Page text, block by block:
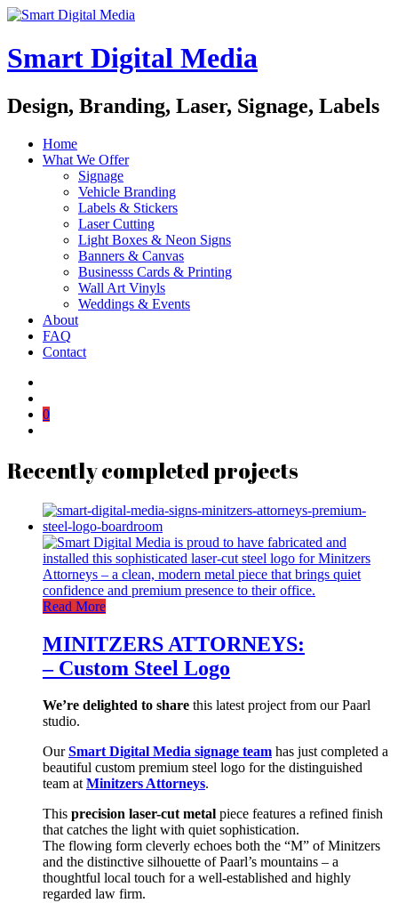
Smart Digital Media
Design, Branding, Laser, Signage, Labels
Home
What We Offer
Signage
Vehicle Branding
Labels & Stickers
Laser Cutting
Light Boxes & Neon Signs
Banners & Canvas
Businesss Cards & Printing
Wall Art Vinyls
Weddings & Events
About
FAQ
Contact
0
Recently completed projects
Read More
MINITZERS ATTORNEYS:
– Custom Steel Logo
We’re delighted to share this latest project from our Paarl
studio.
OurSmart Digital Media signage team has just completed a
beautiful custom premium steel logo for the distinguished
team atMinitzers Attorneys.
This precision laser-cut metal piece features a refined finish
that catches the light with quiet sophistication.
The flowing form cleverly echoes both the “M” of Minitzers
and the distinctive silhouette of Paarl’s mountains – a
thoughtful local touch for a well-established and highly
regarded law firm.